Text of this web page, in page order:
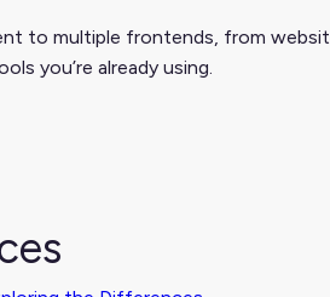
to multiple frontends, from
you’re already using.